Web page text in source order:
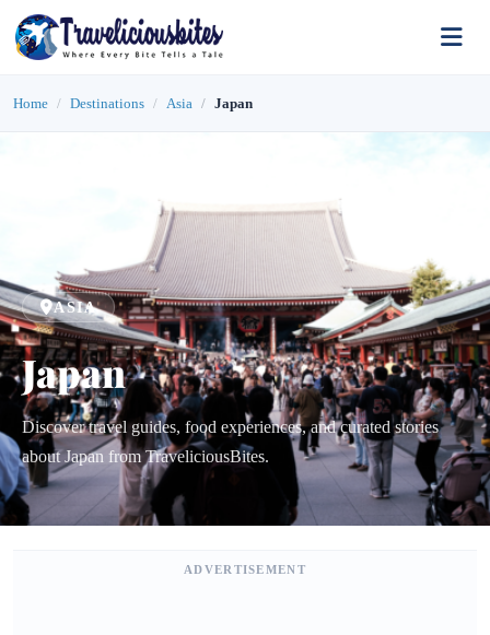
Home Destinations Asia Japan
ASIA
Japan
Discover travel guides, food experiences, and curated stories
about Japan from TraveliciousBites.
ADVERTISEMENT